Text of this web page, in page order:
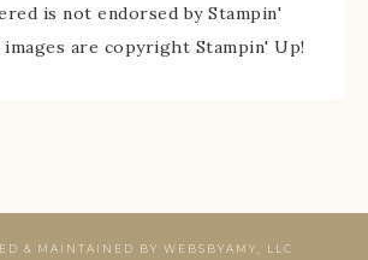
is not endorsed by Stampin'
images are copyright Stampin' Up!
& MAINTAINED BY WEBSBYAMY, LLC